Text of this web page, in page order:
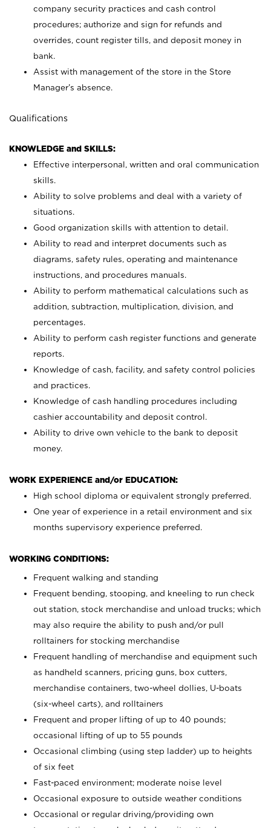
company security practices and cash control
procedures; authorize and sign for refunds and
overrides, count register tills, and deposit money in
bank.
Assist with management of the store in the Store
Manager’s absence.
Qualifications
KNOWLEDGE and SKILLS:
Effective interpersonal, written and oral communication
skills.
Ability to solve problems and deal with a variety of
situations.
Good organization skills with attention to detail.
Ability to read and interpret documents such as
diagrams, safety rules, operating and maintenance
instructions, and procedures manuals.
Ability to perform mathematical calculations such as
addition, subtraction, multiplication, division, and
percentages.
Ability to perform cash register functions and generate
reports.
Knowledge of cash, facility, and safety control policies
and practices.
Knowledge of cash handling procedures including
cashier accountability and deposit control.
Ability to drive own vehicle to the bank to deposit
money.
WORK EXPERIENCE and/or EDUCATION:
High school diploma or equivalent strongly preferred.
One year of experience in a retail environment and six
months supervisory experience preferred.
WORKING CONDITIONS:
Frequent walking and standing
Frequent bending, stooping, and kneeling to run check
out station, stock merchandise and unload trucks; which
may also require the ability to push and/or pull
rolltainers for stocking merchandise
Frequent handling of merchandise and equipment such
as handheld scanners, pricing guns, box cutters,
merchandise containers, two-wheel dollies, U-boats
(six-wheel carts), and rolltainers
Frequent and proper lifting of up to 40 pounds;
occasional lifting of up to 55 pounds
Occasional climbing (using step ladder) up to heights
of six feet
Fast-paced environment; moderate noise level
Occasional exposure to outside weather conditions
Occasional or regular driving/providing own